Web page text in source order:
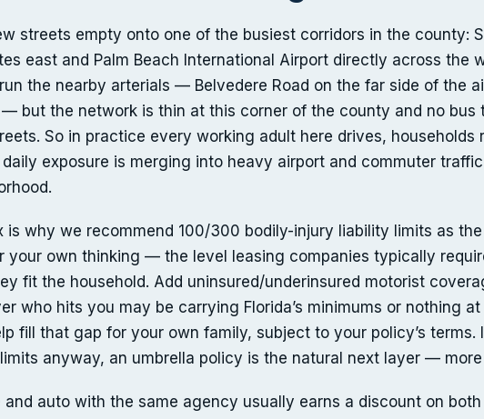
streets empty onto one of the busiest corridors in the county:
east and Palm Beach International Airport directly across the
the nearby arterials — Belvedere Road on the far side of the
— but the network is thin at this corner of the county and no bus
So in practice every working adult here drives, households
exposure is merging into heavy airport and commuter
is why we recommend 100/300 bodily-injury liability limits as
your own thinking — the level leasing companies typically
fit the household. Add uninsured/underinsured motorist
who hits you may be carrying Florida’s minimums or nothing
fill that gap for your own family, subject to your policy’s terms.
anyway, an umbrella policy is the natural next layer —
and auto with the same agency usually earns a discount on